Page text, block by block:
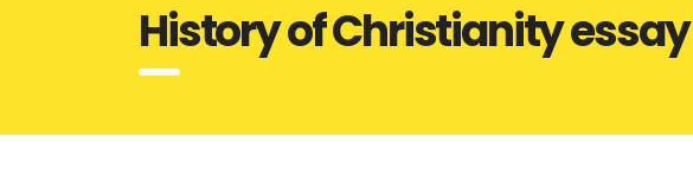
History of Christianity essay